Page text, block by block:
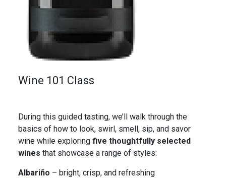
Wine 101 Class
During this guided tasting, we’ll walk through the
basics of how to look, swirl, smell, sip, and savor
wine while exploring five thoughtfully selected
wines that showcase a range of styles:
Albariño – bright, crisp, and refreshing